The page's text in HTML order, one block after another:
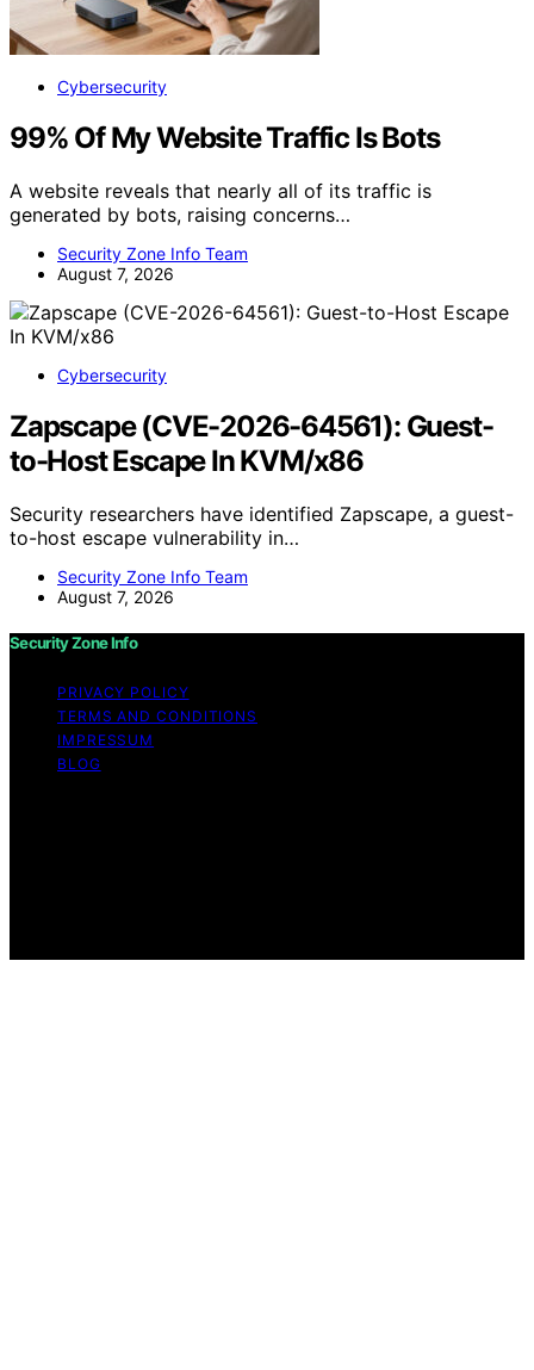
Cybersecurity
99% Of My Website Traffic Is Bots
A website reveals that nearly all of its traffic is
generated by bots, raising concerns…
Security Zone Info Team
August 7, 2026
Cybersecurity
Zapscape (CVE-2026-64561): Guest-
to-Host Escape In KVM/x86
Security researchers have identified Zapscape, a guest-
to-host escape vulnerability in…
Security Zone Info Team
August 7, 2026
Security Zone Info
PRIVACY POLICY
TERMS AND CONDITIONS
IMPRESSUM
BLOG